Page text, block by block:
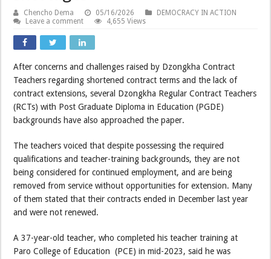
Chencho Dema 05/16/2026
DEMOCRACY IN ACTION
Leave a comment
4,655 Views
After concerns and challenges raised by Dzongkha Contract
Teachers regarding shortened contract terms and the lack of
contract extensions, several Dzongkha Regular Contract Teachers
(RCTs) with Post Graduate Diploma in Education (PGDE)
backgrounds have also approached the paper.
The teachers voiced that despite possessing the required
qualifications and teacher-training backgrounds, they are not
being considered for continued employment, and are being
removed from service without opportunities for extension. Many
of them stated that their contracts ended in December last year
and were not renewed.
A 37-year-old teacher, who completed his teacher training at
Paro College of Education (PCE) in mid-2023, said he was